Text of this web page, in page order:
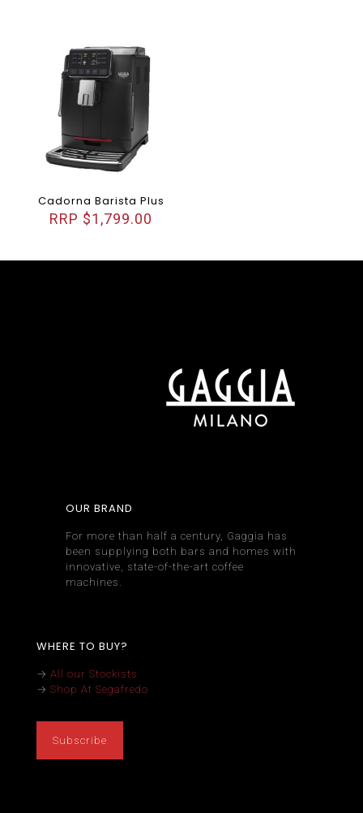
Cadorna Barista Plus
$1,799.00
OUR BRAND
For more than half a century, Gaggia has
been supplying both bars and homes with
innovative, state-of-the-art coffee
machines.
WHERE TO BUY?
→ All our Stockists
→ Shop At Segafredo
Subscribe